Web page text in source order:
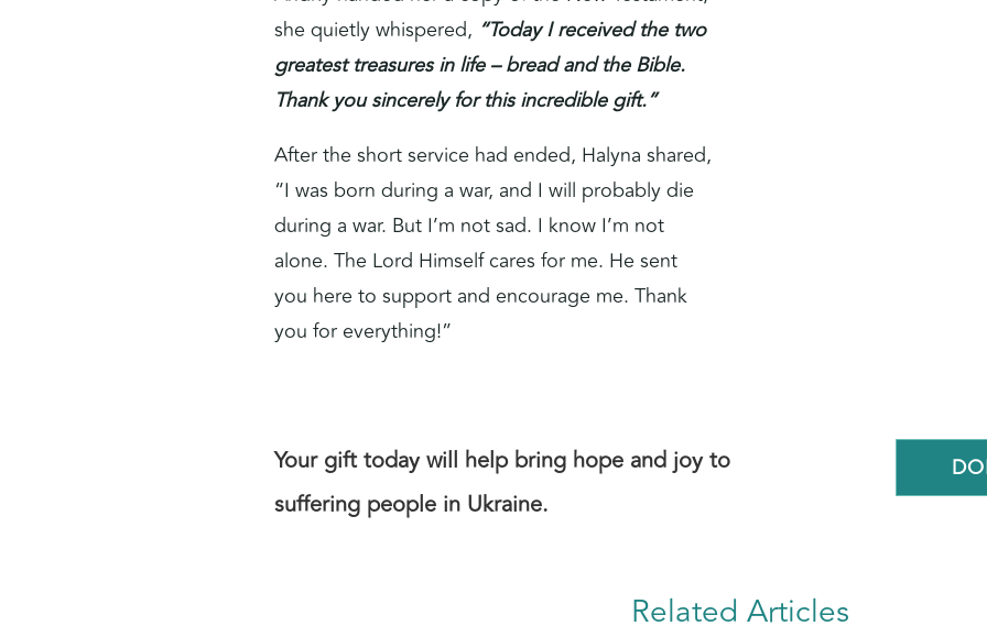
she quietly whispered, “Today I received the two
greatest treasures in life – bread and the Bible.
Thank you sincerely for this incredible gift.”
After the short service had ended, Halyna shared,
“I was born during a war, and I will probably die
during a war. But I’m not sad. I know I’m not
alone. The Lord Himself cares for me. He sent
you here to support and encourage me. Thank
you for everything!”
Your gift today will help bring hope and joy to
suffering people in Ukraine.
Related Articles